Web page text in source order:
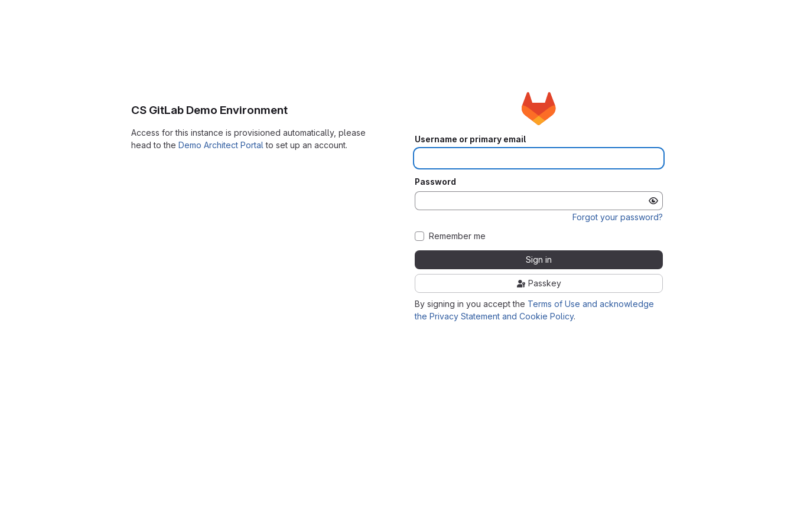
CS GitLab Demo Environment
Access for this instance is provisioned automatically, please
head to the Demo Architect Portal to set up an account.
Username or primary email
Password
Forgot your password?
Remember me
Sign in
Passkey
By signing in you accept the Terms of Use and acknowledge
the Privacy Statement and Cookie Policy.